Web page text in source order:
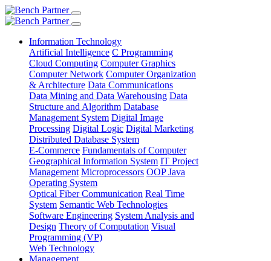
Information Technology
Artificial Intelligence C Programming
Cloud Computing Computer Graphics
Computer Network Computer Organization
& Architecture Data Communications
Data Mining and Data Warehousing Data
Structure and Algorithm Database
Management System Digital Image
Processing Digital Logic Digital Marketing
Distributed Database System
E-Commerce Fundamentals of Computer
Geographical Information System IT Project
Management Microprocessors OOP Java
Operating System
Optical Fiber Communication Real Time
System Semantic Web Technologies
Software Engineering System Analysis and
Design Theory of Computation Visual
Programming (VP)
Web Technology
Management